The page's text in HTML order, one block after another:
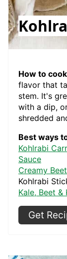
How to
flavor that
stem. It's
with a dip,
shredded
Best ways
Kohlrabi
Sauce
Creamy
Kohlrabi
Kale, Beet &
Get